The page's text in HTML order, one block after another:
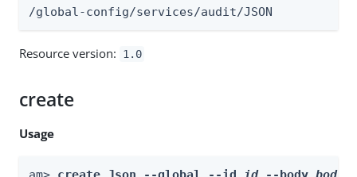
/global-config/services/audit/JSON
Resource version: 1.0
create
Usage